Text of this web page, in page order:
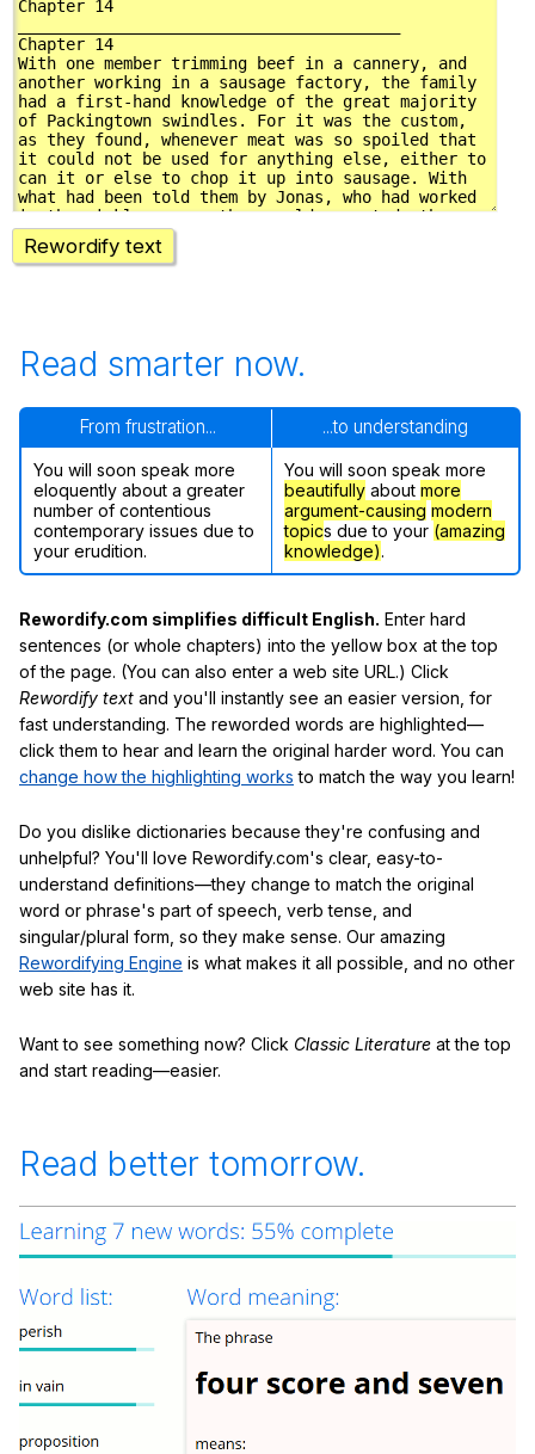
Rewordify text
Read smarter now.
From frustration... ...to understanding
You will soon speak more
eloquently about a greater
number of contentious
contemporary issues due to
your erudition.
You will soon speak more
beautifully about more
argument-causing modern
topics due to your (amazing
knowledge).
Rewordify.com simplifies difficult English. Enter hard
sentences (or whole chapters) into the yellow box at the top
of the page. (You can also enter a web site URL.) Click
Rewordify text and you'll instantly see an easier version, for
fast understanding. The reworded words are highlighted—
click them to hear and learn the original harder word. You can
change how the highlighting works to match the way you learn!
Do you dislike dictionaries because they're confusing and
unhelpful? You'll love Rewordify.com's clear, easy-to-
understand definitions—they change to match the original
word or phrase's part of speech, verb tense, and
singular/plural form, so they make sense. Our amazing
Rewordifying Engine is what makes it all possible, and no other
web site has it.
Want to see something now? Click Classic Literature at the top
and start reading—easier.
Read better tomorrow.